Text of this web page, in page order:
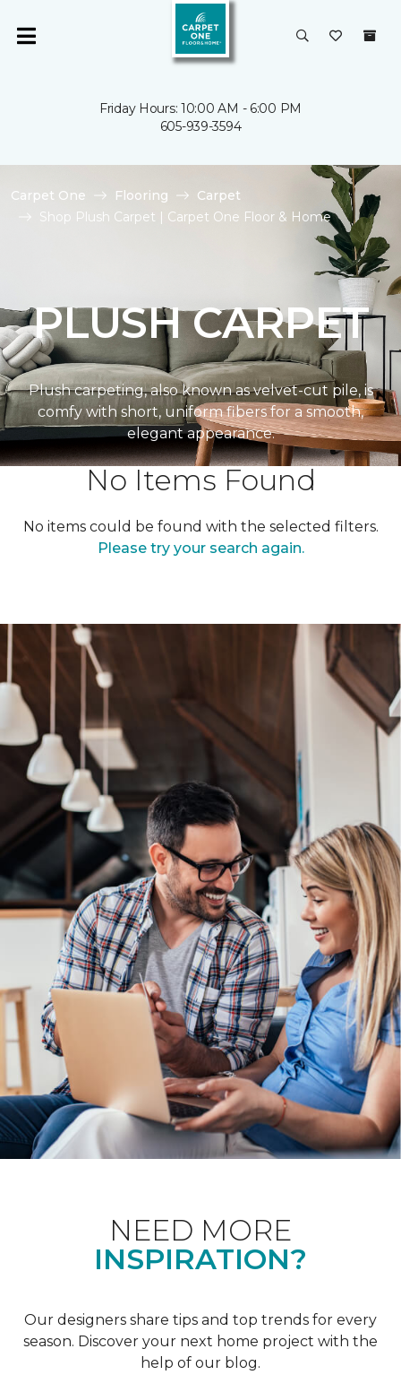
Friday Hours: 10:00 AM - 6:00 PM
605-939-3594
Carpet One Flooring
Carpet
Shop Plush Carpet | Carpet One Floor & Home
PLUSH CARPET
Plush carpeting, also known as velvet-cut pile, is
comfy with short, uniform fibers for a smooth,
elegant appearance.
No Items Found
No items could be found with the selected filters.
Please try your search again.
NEED MORE
INSPIRATION?
Our designers share tips and top trends for every
season. Discover your next home project with the
help of our blog.